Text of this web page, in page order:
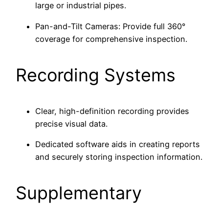
large or industrial pipes.
Pan-and-Tilt Cameras: Provide full 360°
coverage for comprehensive inspection.
Recording Systems
Clear, high-definition recording provides
precise visual data.
Dedicated software aids in creating reports
and securely storing inspection information.
Supplementary